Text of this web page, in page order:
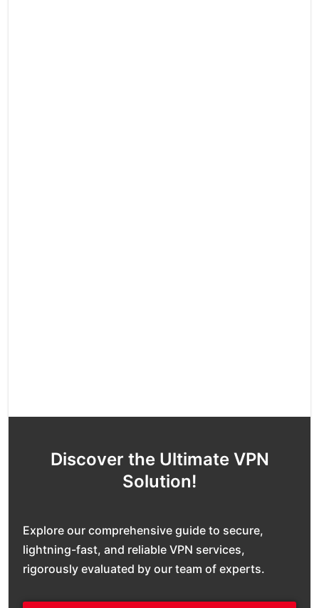
Discover the Ultimate VPN
Solution!
Explore our comprehensive guide to secure,
lightning-fast, and reliable VPN services,
rigorously evaluated by our team of experts.